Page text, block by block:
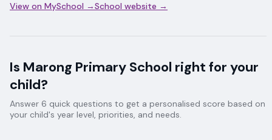
View on MySchool →School website →
Is Marong Primary School right for your
child?
Answer 6 quick questions to get a personalised score based on
your child's year level, priorities, and needs.